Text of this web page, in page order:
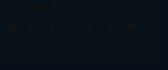
E F G H I J K
L
Q R S T U V
W